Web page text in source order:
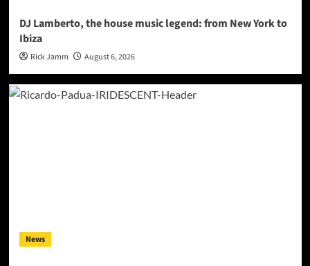
DJ Lamberto, the house music legend: from New York to
Ibiza
Rick Jamm August 6, 2026
News